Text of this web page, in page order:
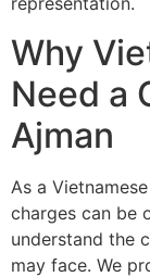
Why
Need a
Ajman
As a
charges can be
understand the
may face. We